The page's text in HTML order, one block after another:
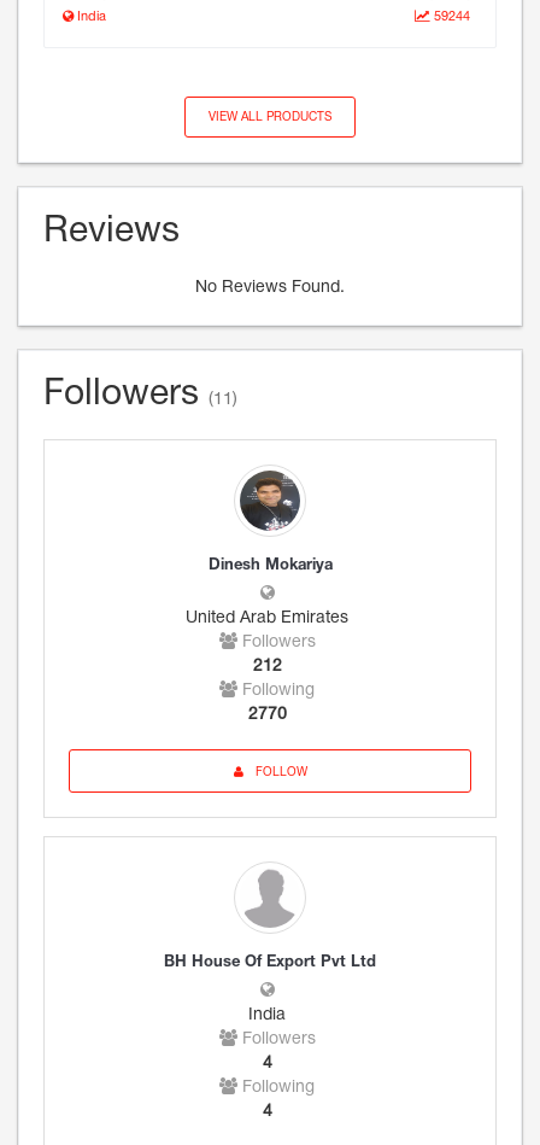
59244
India
VIEW ALL PRODUCTS
Reviews
No Reviews Found.
Followers (11)
Dinesh Mokariya
United Arab Emirates
Followers
212
Following
2770
FOLLOW
BH House Of Export Pvt Ltd
India
Followers
4
Following
4